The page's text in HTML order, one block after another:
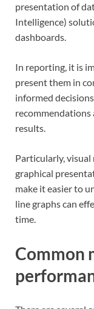
presentation of
Intelligence)
dashboards.
In reporting, it is
present them in
informed
recommendations
results.
Particularly,
graphical
make it easier to
line graphs can
time.
Common